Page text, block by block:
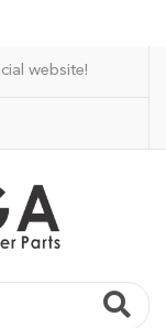
website!